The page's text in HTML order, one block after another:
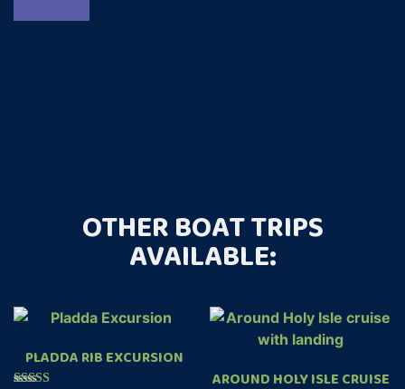
OTHER BOAT TRIPS
AVAILABLE:
PLADDA RIB EXCURSION
AROUND HOLY ISLE CRUISE